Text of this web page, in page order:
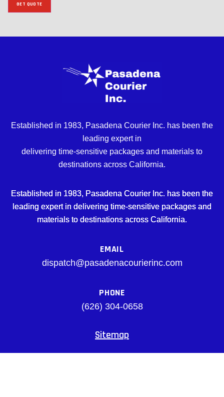
GET QUOTE
Established in 1983, Pasadena Courier Inc. has been the
leading expert in
delivering time-sensitive packages and materials to
destinations across California.
Established in 1983, Pasadena Courier Inc. has been the
leading expert in delivering time-sensitive packages and
materials to destinations across California.
EMAIL
dispatch@pasadenacourierinc.com
PHONE
(626) 304-0658
Sitemap